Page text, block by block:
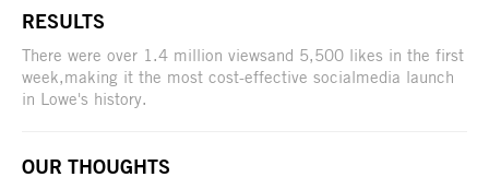
RESULTS
There were over 1.4 million viewsand 5,500 likes in the first
week,making it the most cost-effective socialmedia launch
in Lowe's history.
OUR THOUGHTS